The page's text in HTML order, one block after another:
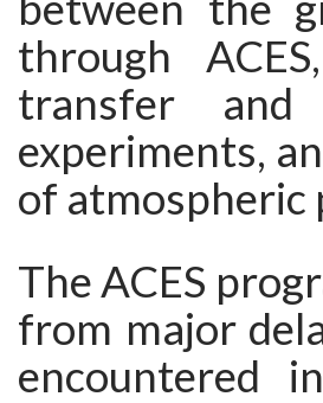
through
transfer and
experiments,
of atmospheric
The ACES
from major
encountered